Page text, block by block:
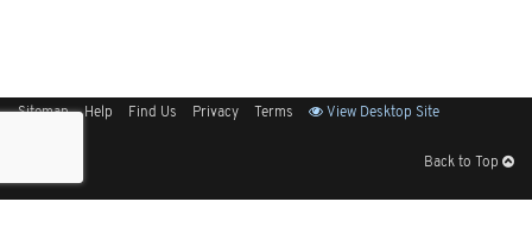
Sitemap Help Find Us Privacy Terms View Desktop Site
Back to Top